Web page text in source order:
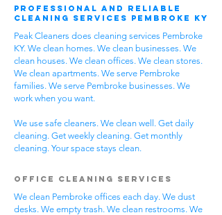
Professional and Reliable
Cleaning Services Pembroke KY
Peak Cleaners does cleaning services Pembroke
KY. We clean homes. We clean businesses. We
clean houses. We clean offices. We clean stores.
We clean apartments. We serve Pembroke
families. We serve Pembroke businesses. We
work when you want.
We use safe cleaners. We clean well. Get daily
cleaning. Get weekly cleaning. Get monthly
cleaning. Your space stays clean.
Office Cleaning Services
We clean Pembroke offices each day. We dust
desks. We empty trash. We clean restrooms. We